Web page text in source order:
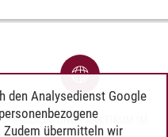
STUDIUM UND PRAKTIKUM IM
den Analysedienst Google
Zudem übermitteln wir